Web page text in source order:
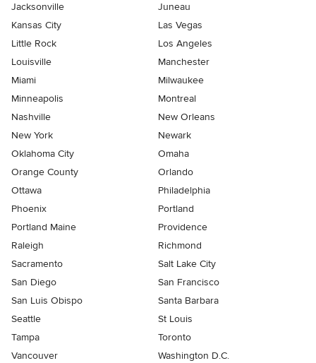
Jacksonville
Juneau
Kansas City
Las Vegas
Little Rock
Los Angeles
Louisville
Manchester
Miami
Milwaukee
Minneapolis
Montreal
Nashville
New Orleans
New York
Newark
Oklahoma City
Omaha
Orange County
Orlando
Ottawa
Philadelphia
Phoenix
Portland
Portland Maine
Providence
Raleigh
Richmond
Sacramento
Salt Lake City
San Diego
San Francisco
San Luis Obispo
Santa Barbara
Seattle
St Louis
Tampa
Toronto
Vancouver
Washington D.C.